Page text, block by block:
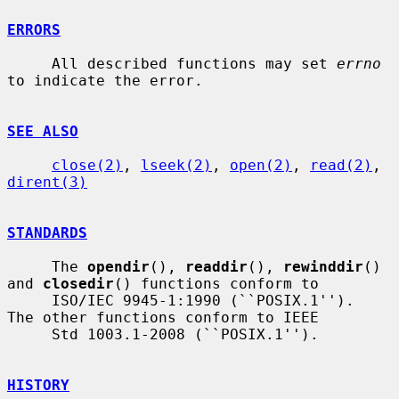
ERRORS
     All described functions may set
errno
to indicate the error.
SEE ALSO
close(2) , lseek(2) , open(2) , read(2)
dirent(3)
STANDARDS
     The
opendir (), readdir (), rewinddir ()
and closedir () functions conform to
The other functions conform to IEEE
HISTORY